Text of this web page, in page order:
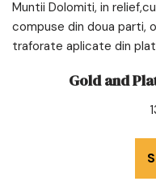
Gold and